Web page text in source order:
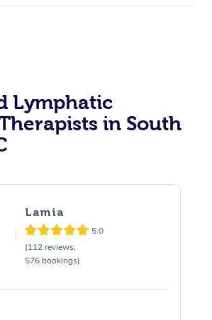
Lymphatic
in South
Lamia
5.0
(112 reviews,
576 bookings)